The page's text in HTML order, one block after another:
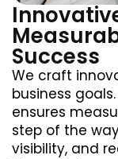
Success
We craft
business
ensures
step of the
visibility, and